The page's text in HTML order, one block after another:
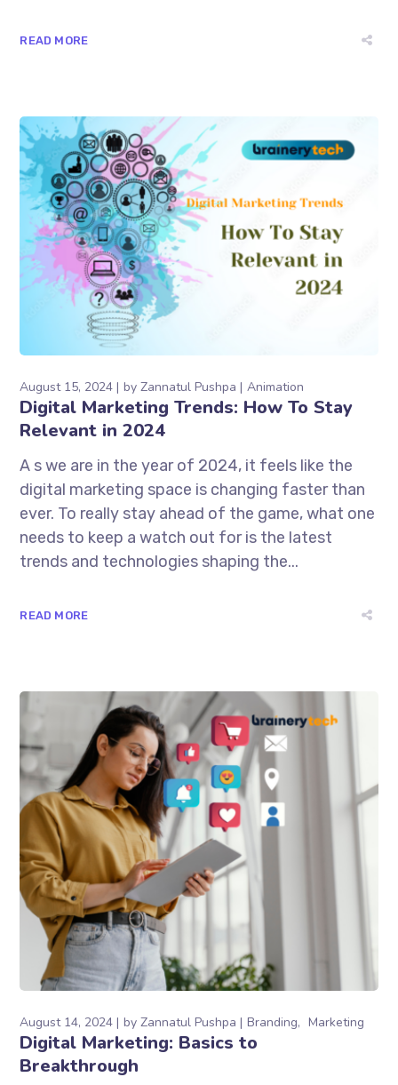
READ MORE
August 15, 2024 byZannatul Pushpa Animation
Digital Marketing Trends: How To Stay
Relevant in 2024
A s we are in the year of 2024, it feels like the
digital marketing space is changing faster than
ever. To really stay ahead of the game, what one
needs to keep a watch out for is the latest
trends and technologies shaping the...
READ MORE
August 14, 2024 byZannatul Pushpa Branding Marketing
Digital Marketing: Basics to
Breakthrough